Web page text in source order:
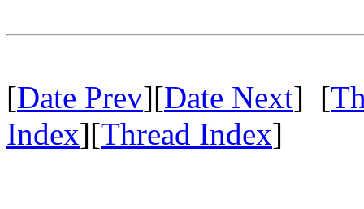
[Date Prev][Date Next] [
Index][Thread Index]